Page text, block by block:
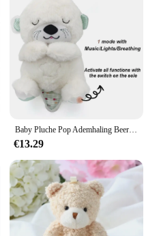
Baby Pluche Pop Ademhaling Beer Rustgevende Slaap Speelkameraadje witte Otter Speelgoed Kinderen Muziek Slapen Metgezel Geluid Licht Pop Speelgoed Cadeau
€13.29